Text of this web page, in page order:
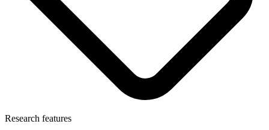
Research features